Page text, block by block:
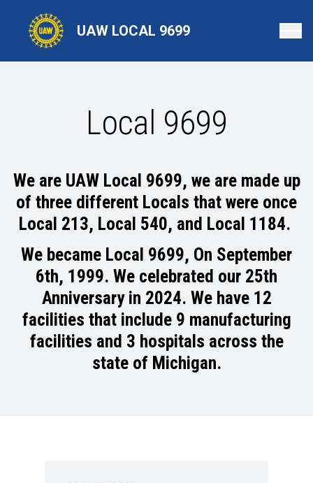
content
UAW LOCAL 9699
Local 9699
We are UAW Local 9699, we are made up
of three different Locals that were once
Local 213, Local 540, and Local 1184.
We became Local 9699, On September
6th, 1999. We celebrated our 25th
Anniversary in 2024. We have 12
facilities that include 9 manufacturing
facilities and 3 hospitals across the
state of Michigan.